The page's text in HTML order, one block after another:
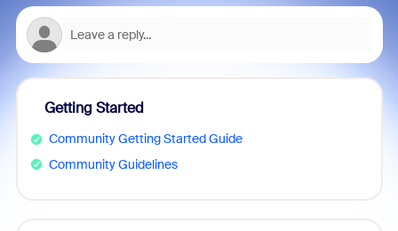
Getting Started
Community Getting Started Guide
Community Guidelines